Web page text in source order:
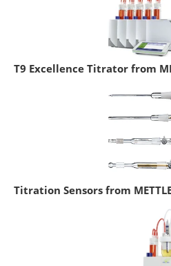
T9 Excellence Titrator from
Titration Sensors from